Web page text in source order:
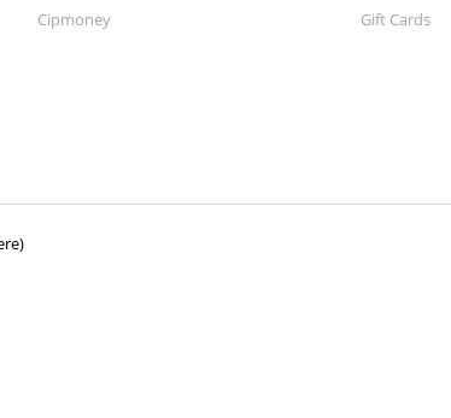
Cipmoney
Gift Cards